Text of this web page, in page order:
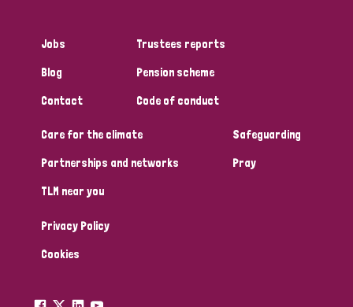
Tags
Australia Bangladesh Belgium
Denmark Democratic Republic of Congo
England and Wales
Jobs
Blog
Contact
Trustees reports
Pension scheme
Code of conduct
Care for the climate
Partnerships and networks
TLM near you
Safeguarding
Pray
Privacy Policy
Cookies